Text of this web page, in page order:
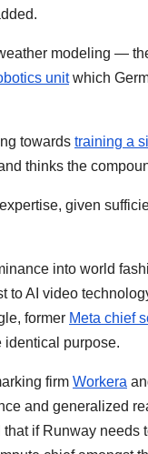
modeling —
unitwhich
towards training a
thinks the
given
into world
to AI video
former Meta chief
identical purpose.
firm Workera
and generalized
if Runway